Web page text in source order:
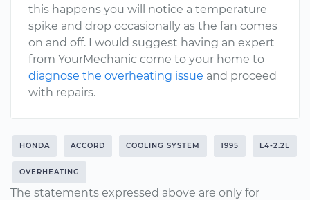
this happens you will notice a temperature
spike and drop occasionally as the fan comes
on and off. I would suggest having an expert
from YourMechanic come to your home to
diagnose the overheating issue and proceed
with repairs.
HONDA ACCORD COOLING SYSTEM 1995 L4-2.2L
OVERHEATING
The statements expressed above are only for